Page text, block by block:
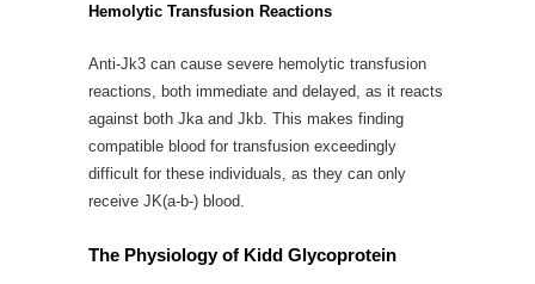
Hemolytic Transfusion Reactions
Anti-Jk3 can cause severe hemolytic transfusion
reactions, both immediate and delayed, as it reacts
against both Jka and Jkb. This makes finding
compatible blood for transfusion exceedingly
difficult for these individuals, as they can only
receive JK(a-b-) blood.
The Physiology of Kidd Glycoprotein